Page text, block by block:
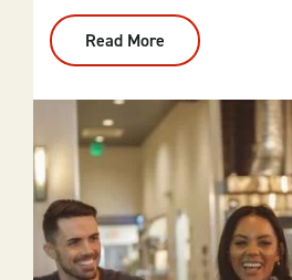
Read More
Oaklawn
Hot